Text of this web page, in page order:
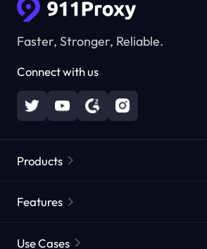
Faster, Stronger, Reliable.
Connect with us
Products
Static Residential Proxies
Features
Use Cases